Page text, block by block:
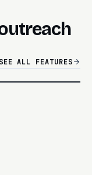
SEE ALL FEATURES